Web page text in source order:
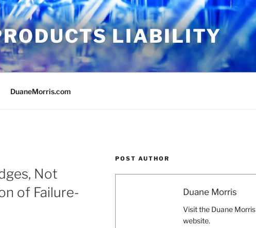
LIABILITY
DuaneMorris.com
Not
of Failure-
POST AUTHOR
Duane Morris
Visit the Duane Morris
website.